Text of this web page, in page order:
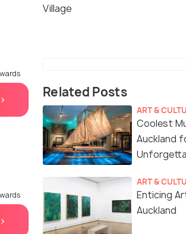
Village
Related Posts
ART &
Coolest
Auckland
ART &
Enticing
Auckland